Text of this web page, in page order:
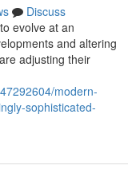
Discuss
evolve at an
and altering
adjusting their
modern-
sophisticated-